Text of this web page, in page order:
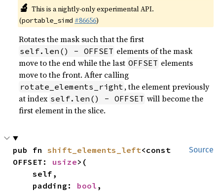
🔬 This is a nightly-only experimental API.
(portable_simd #86656)
Rotates the mask such that the first
self.len() - OFFSET elements of the mask
move to the end while the last OFFSET elements
move to the front. After calling
rotate_elements_right , the element previously
at index self.len() - OFFSET will become the
first element in the slice.
Source
pub fn shift_elements_left<const
OFFSET: usize>(
    self,
    padding:
bool ,